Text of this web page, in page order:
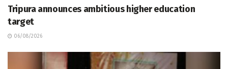
Tripura announces ambitious higher education
target
06/08/2026